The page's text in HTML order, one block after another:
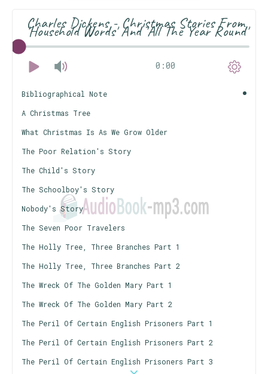
Charles Dickens - Christmas Stories From
'Household Words' And 'All The Year Round'
0:00
Bibliographical Note
A Christmas Tree
What Christmas Is As We Grow Older
The Poor Relation's Story
The Child's Story
The Schoolboy's Story
Nobody's Story
The Seven Poor Travelers
The Holly Tree, Three Branches Part 1
The Holly Tree, Three Branches Part 2
The Wreck Of The Golden Mary Part 1
The Wreck Of The Golden Mary Part 2
The Peril Of Certain English Prisoners Part 1
The Peril Of Certain English Prisoners Part 2
The Peril Of Certain English Prisoners Part 3